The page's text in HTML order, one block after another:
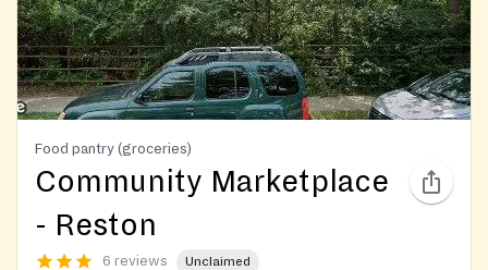
Food pantry (groceries)
Community Marketplace
- Reston
6 reviews Unclaimed